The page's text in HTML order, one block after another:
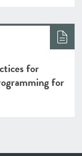
for
for